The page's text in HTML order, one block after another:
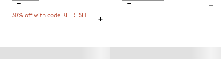
30% off with code REFRESH